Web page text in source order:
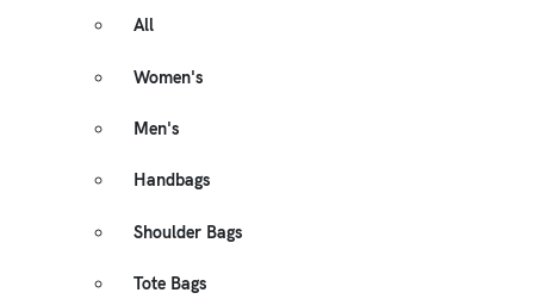
All
Women's
Men's
Handbags
Shoulder Bags
Tote Bags